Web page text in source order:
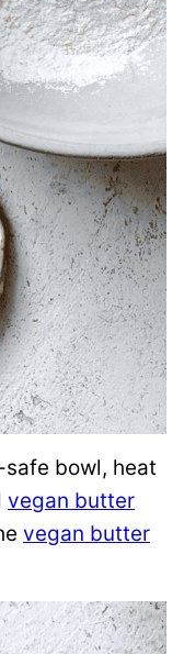
bowl, heat
vegan butter
vegan butter